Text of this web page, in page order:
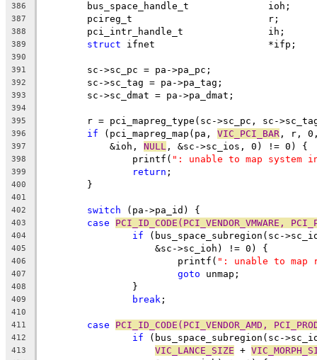
386
	bus_space_handle_t		ioh;
387
	pcireg_t			r;
388
	pci_intr_handle_t		ih;
389 struct ifnet			*ifp;
390
391
	sc->sc_pc = pa->pa_pc;
392
	sc->sc_tag = pa->pa_tag;
393
	sc->sc_dmat = pa->pa_dmat;
394
395
r = pci_mapreg_type(sc->sc_pc, sc-
396 if (pci_mapreg_map(pa, VIC_PCI_BAR , r, 0,
397
	    &ioh,
NULL , &sc->sc_ios, 0) != 0) {
398
		printf(
": unable to map system
399 return ;
400
	}
401
402
switch (pa->pa_id) {
403 case PCI_ID_CODE(PCI_VENDOR_VMWARE,
404 if (bus_space_subregion(sc-
405
		    &sc->sc_ioh) != 0) {
406
			printf(
": unable to map
407 goto unmap;
408
		}
409 break ;
410
411
case PCI_ID_CODE(PCI_VENDOR_AMD,
412 if (bus_space_subregion(sc-
413 VIC_LANCE_SIZE +